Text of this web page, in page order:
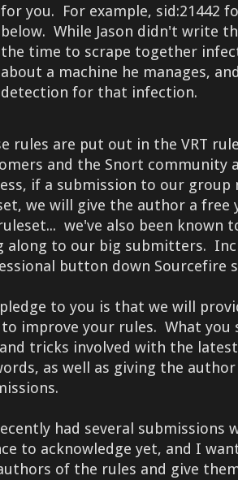
for you. For example, sid:21442
below. While Jason didn't write
the time to scrape together
about a machine he manages,
detection for that infection.
rules are put out in the VRT
and the Snort community
if a submission to our group
we will give the author a
we've also been known
along to our big submitters.
button down Sourcefire
to you is that we will
to improve your rules. What you
tricks involved with the
as well as giving the
had several submissions
to acknowledge yet, and I
of the rules and give